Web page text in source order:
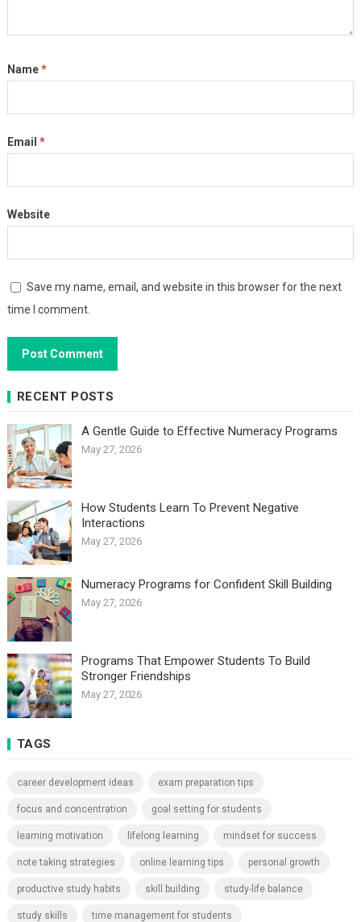
Name*
Email *
Website
Save my name, email, and website in this browser for the next
time I comment.
RECENT POSTS
A Gentle Guide to Effective Numeracy Programs
May 27, 2026
How Students Learn To Prevent Negative
Interactions
May 27, 2026
Numeracy Programs for Confident Skill Building
May 27, 2026
Programs That Empower Students To Build
Stronger Friendships
May 27, 2026
TAGS
career development ideas exam preparation tips
focus and concentration goal setting for students
learning motivation lifelong learning mindset for success
note taking strategies online learning tips personal growth
productive study habits skill building study-life balance
study skills time management for students